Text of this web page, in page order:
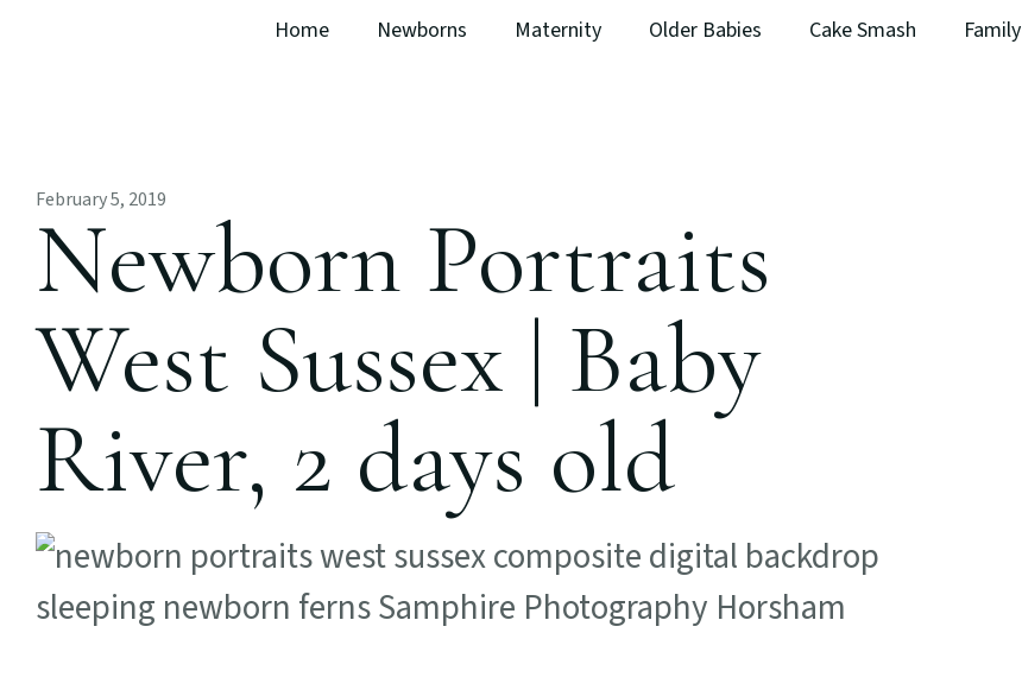
Home Newborns Maternity Older Babies Cake Smash Family
February 5, 2019
Newborn Portraits
West Sussex | Baby
River, 2 days old